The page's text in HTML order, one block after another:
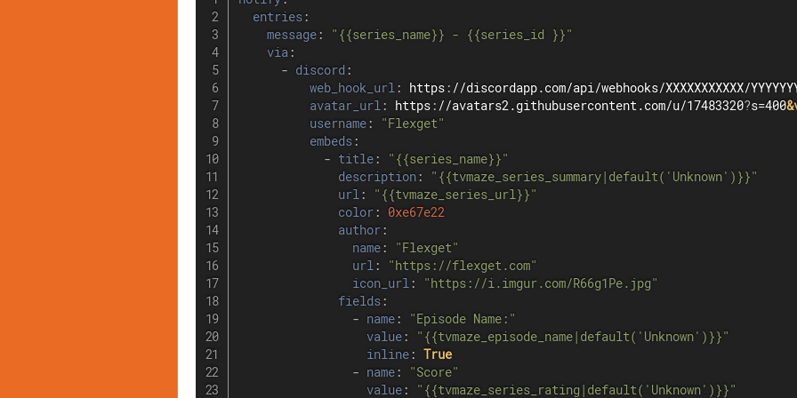
entries :
message :
"{{series_name}} - {{series_id }}"
via :
- discord :
web_hook_url : https : //discordapp.com/api/webhooks/XXXXXXXXXXX/
avatar_url : https : //avatars2.githubusercontent.com/u/17483320?s=400
username :
"Flexget"
embeds :
- title :
"{{series_name}}"
description :
"{{tvmaze_series_summary|default('Unknown')}}"
url :
"{{tvmaze_series_url}}"
color :
0xe67e22
author :
name :
"Flexget"
url :
"https://flexget.com"
icon_url :
"https://i.imgur.com/R66g1Pe.jpg"
fields :
- name :
"Episode Name:"
value :
"{{tvmaze_episode_name|default('Unknown')}}"
inline : True
- name :
"Score"
value : "{{tvmaze_series_rating|default('Unknown')}}"